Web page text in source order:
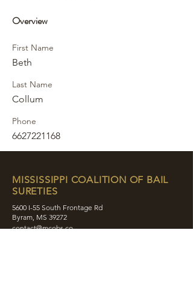
Overview
First Name
Beth
Last Name
Collum
Phone
6627221168
MISSISSIPPI COALITION OF BAIL
SURETIES
5600 I-55 South Frontage Rd
Byram, MS 39272
contact@mcobs.co